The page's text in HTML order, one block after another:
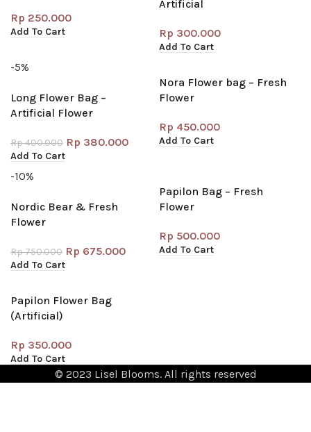
Rp 250.000
Add To Cart
Artificial
Rp 300.000
Add To Cart
-5%
Long Flower Bag –
Artificial Flower
Rp400.000 Rp 380.000
Add To Cart
Nora Flower bag – Fresh
Flower
Rp 450.000
Add To Cart
-10%
Nordic Bear & Fresh
Flower
Rp750.000 Rp 675.000
Add To Cart
Papilon Bag – Fresh
Flower
Rp 500.000
Add To Cart
Papilon Flower Bag
(Artificial)
Rp 350.000
Add To Cart
© 2023 Lisel Blooms. All rights reserved